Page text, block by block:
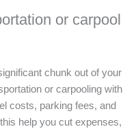
or carpool
chunk out of your
or carpooling with
costs, parking fees, and
help you cut expenses,